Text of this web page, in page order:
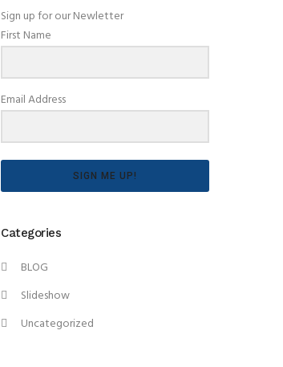
Sign up for our Newletter
First Name
Email Address
SIGN ME UP!
Categories
BLOG
Slideshow
Uncategorized